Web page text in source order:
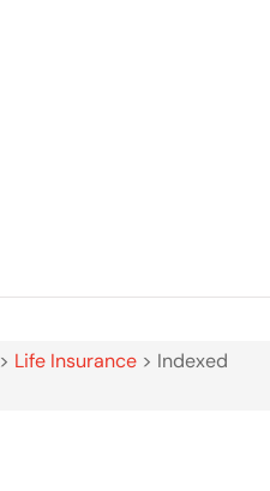
> Life Insurance > Indexed